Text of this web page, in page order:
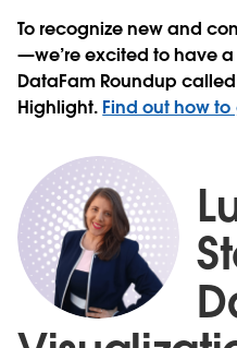
To recognize new and
—we’re excited to have
DataFam Roundup
Highlight. Find out how